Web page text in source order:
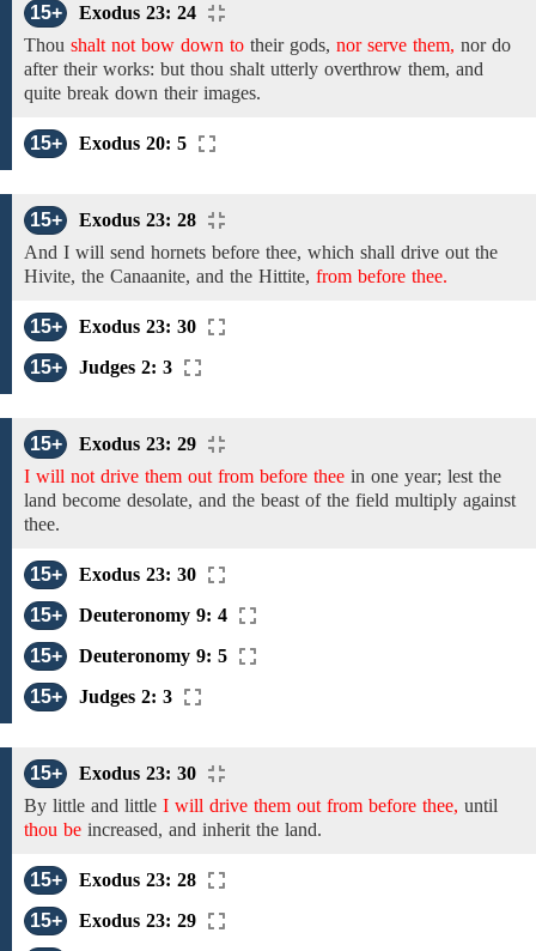
15+
Exodus 23: 24
Thou shalt not bow down to their gods, nor serve them, nor do
after their works: but thou shalt utterly overthrow them, and
quite break down their images.
15+ Exodus 20: 5
15+
Exodus 23: 28
And I will send hornets before thee, which shall drive out the
Hivite, the Canaanite, and the Hittite, from before thee.
15+
Exodus 23: 30
15+
Judges 2: 3
15+
Exodus 23: 29
I will not drive them out from before thee in one year; lest the
land become desolate, and the beast of the field multiply against
thee.
15+
Exodus 23: 30
15+
Deuteronomy 9: 4
15+
Deuteronomy 9: 5
15+
Judges 2: 3
15+
Exodus 23: 30
By little and little I will drive them out from before thee, until
thou be increased, and inherit the land.
15+
Exodus 23: 28
15+
Exodus 23: 29